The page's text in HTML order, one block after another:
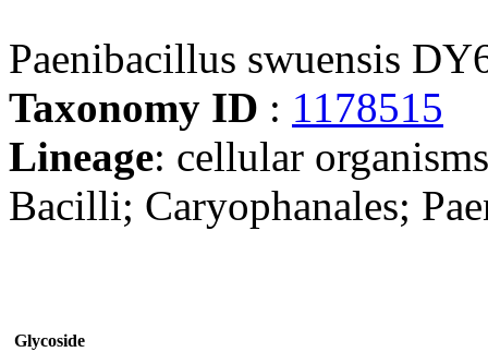
Paenibacillus swuensis
Taxonomy ID : 1178515
Lineage: cellular
Bacilli; Caryophanales;
Glycoside